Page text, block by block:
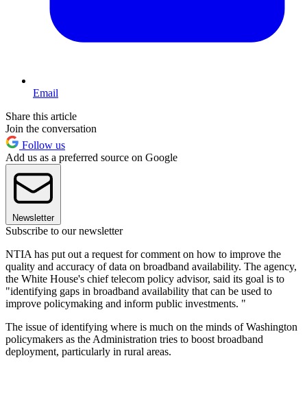
Email
Share this article
Join the conversation
Follow us
Add us as a preferred source on Google
Newsletter
Subscribe to our newsletter
NTIA has put out a request for comment on how to improve the
quality and accuracy of data on broadband availability. The agency,
the White House's chief telecom policy advisor, said its goal is to
"identifying gaps in broadband availability that can be used to
improve policymaking and inform public investments. "
The issue of identifying where is much on the minds of Washington
policymakers as the Administration tries to boost broadband
deployment, particularly in rural areas.